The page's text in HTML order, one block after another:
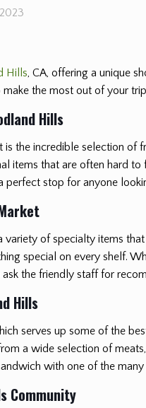
Hills, CA, offering a unique
make the most out of your
Hills
is the incredible selection
items that are often hard
perfect stop for anyone
variety of specialty items
special on every shelf.
the friendly staff for
Hills
serves up some of the
a wide selection of
with one of the
Community